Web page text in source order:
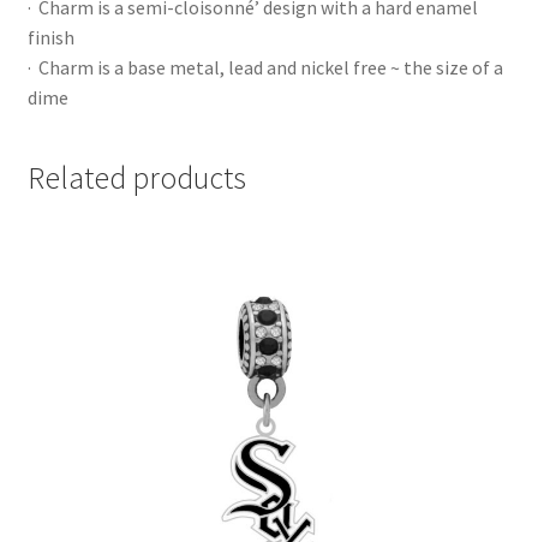
· Charm is a semi-cloisonné’ design with a hard enamel
finish
· Charm is a base metal, lead and nickel free ~ the size of a
dime
Related products